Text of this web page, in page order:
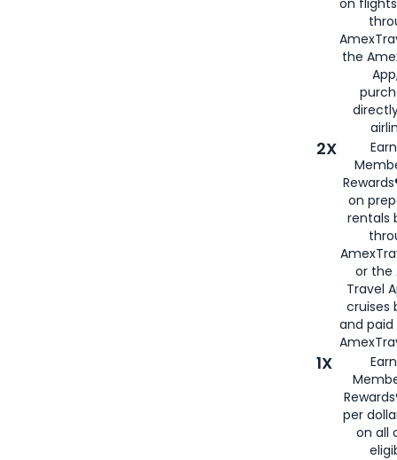
the
2X
on
rentals
or the
Travel
cruises
and
1X
per
on all